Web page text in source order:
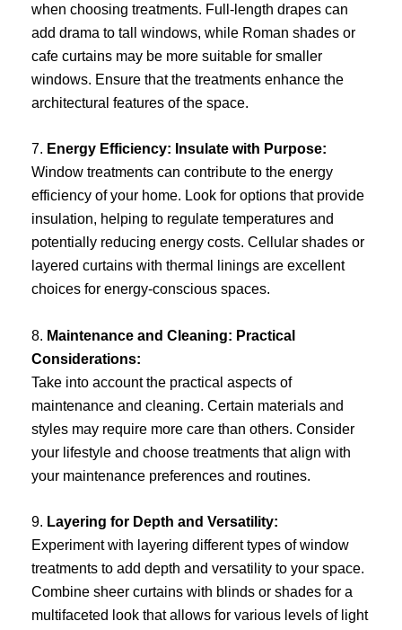
when choosing treatments. Full-length drapes can
add drama to tall windows, while Roman shades or
cafe curtains may be more suitable for smaller
windows. Ensure that the treatments enhance the
architectural features of the space.
7. Energy Efficiency: Insulate with Purpose:
Window treatments can contribute to the energy
efficiency of your home. Look for options that provide
insulation, helping to regulate temperatures and
potentially reducing energy costs. Cellular shades or
layered curtains with thermal linings are excellent
choices for energy-conscious spaces.
8. Maintenance and Cleaning: Practical
Considerations:
Take into account the practical aspects of
maintenance and cleaning. Certain materials and
styles may require more care than others. Consider
your lifestyle and choose treatments that align with
your maintenance preferences and routines.
9. Layering for Depth and Versatility:
Experiment with layering different types of window
treatments to add depth and versatility to your space.
Combine sheer curtains with blinds or shades for a
multifaceted look that allows for various levels of light